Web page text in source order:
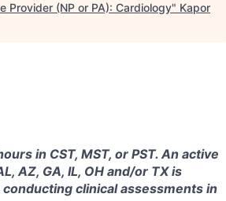
Provider (NP or PA): Cardiology" Kapor
in CST, MST, or PST. An active
AZ, GA, IL, OH and/or TX is
clinical assessments in